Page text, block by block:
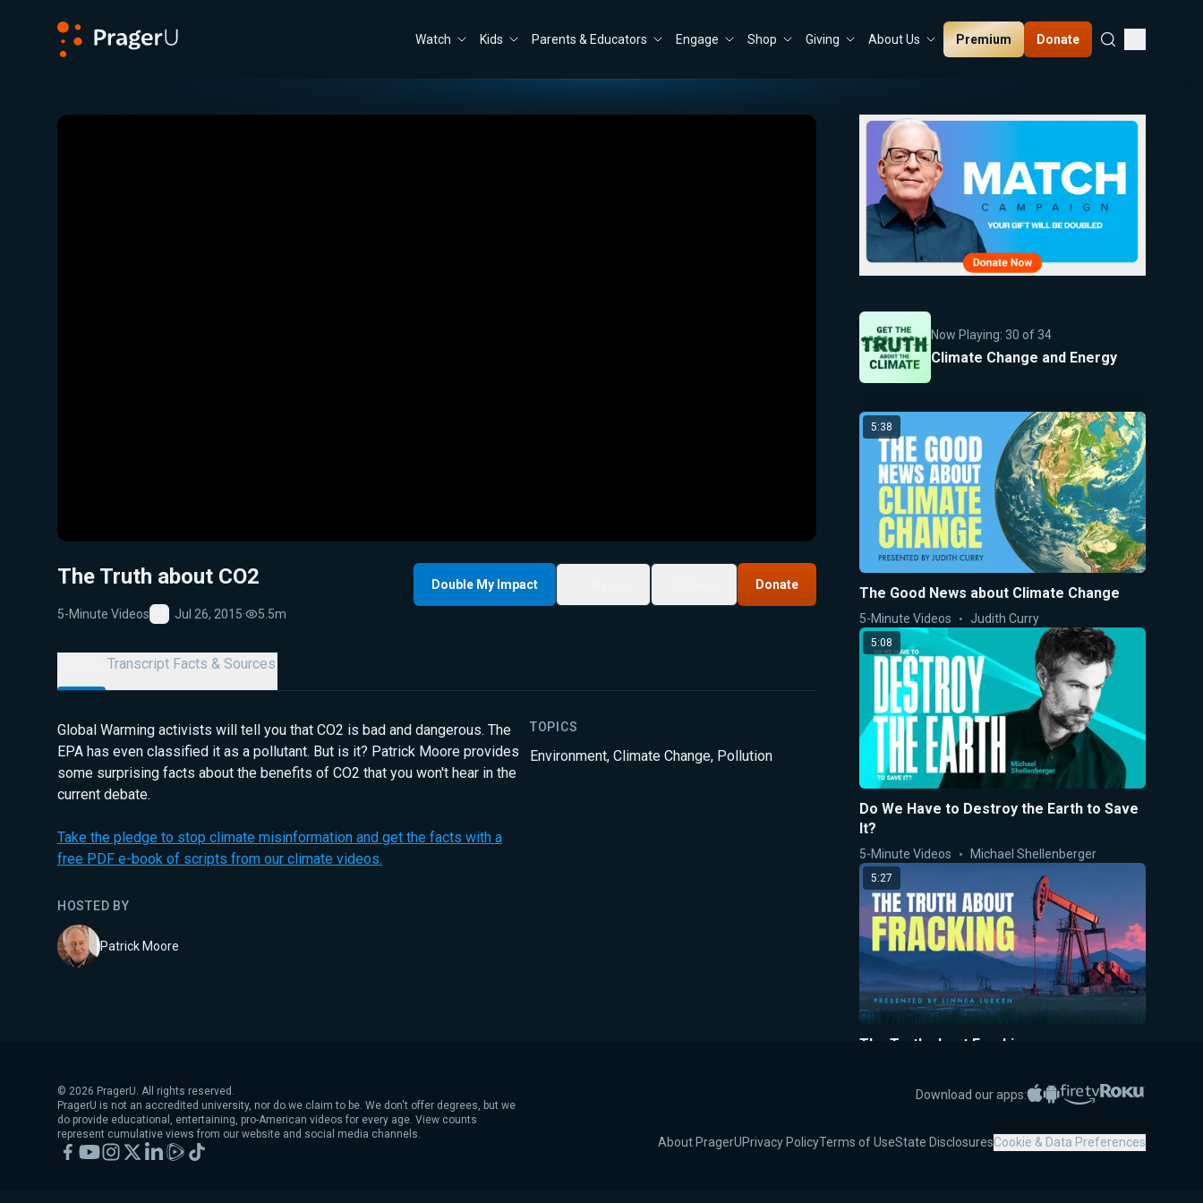
Watch Kids Parents & Educators Engage Shop Giving About Us Premium Donate
Close
The Truth about CO2
5-Minute Videos
Favorite
Jul 26, 2015· 5.5m
Double My Impact Donate
Transcript Facts & Sources
Global Warming activists will tell you that CO2 is bad and dangerous. The
EPA has even classified it as a pollutant. But is it? Patrick Moore provides
some surprising facts about the benefits of CO2 that you won't hear in the
current debate.
Take the pledge to stop climate misinformation and get the facts with a
free PDF e-book of scripts from our climate videos.
TOPICS
Environment, Climate Change, Pollution
HOSTED BY
Patrick Moore
Now Playing: 30 of 34
Climate Change and Energy
5:38
The Good News about Climate Change
5-Minute Videos Judith Curry
5:08
Do We Have to Destroy the Earth to Save
It?
5-Minute Videos Michael Shellenberger
5:27
The Truth about Fracking
Download our apps: Apple App Store
Google PlayAmazon Fire TV
Roku
About PragerUPrivacy PolicyTerms of UseState DisclosuresCookie & Data Preferences
© 2026 PragerU. All rights reserved.
PragerU is not an accredited university, nor do we claim to be. We don't offer degrees, but we
do provide educational, entertaining, pro-American videos for every age. View counts
represent cumulative views from our website and social media channels.
Facebook
YouTubeInstagram
X LinkedInRumbleTikTok